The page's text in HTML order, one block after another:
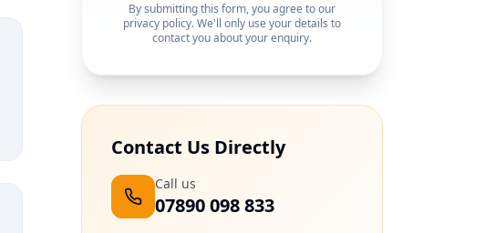
By submitting this form, you agree to our
privacy policy. We'll only use your details to
contact you about your enquiry.
Contact Us Directly
Call us
07890 098 833